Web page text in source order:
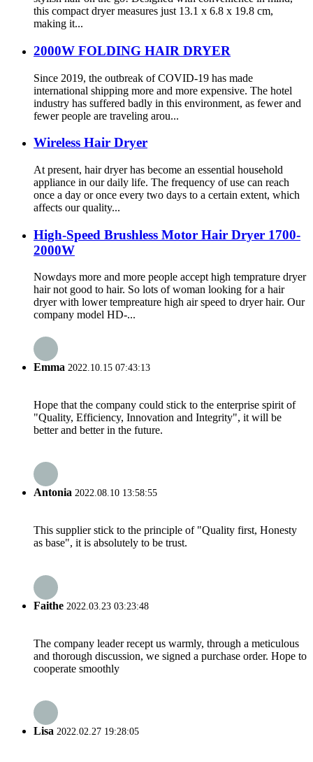
this compact dryer measures just 13.1 x 6.8 x 19.8 cm,
making it...
2000W FOLDING HAIR DRYER
Since 2019, the outbreak of COVID-19 has made
international shipping more and more expensive. The hotel
industry has suffered badly in this environment, as fewer and
fewer people are traveling arou...
Wireless Hair Dryer
At present, hair dryer has become an essential household
appliance in our daily life. The frequency of use can reach
once a day or once every two days to a certain extent, which
affects our quality...
High-Speed Brushless Motor Hair Dryer 1700-
2000W
Nowdays more and more people accept high temprature dryer
hair not good to hair. So lots of woman looking for a hair
dryer with lower tempreature high air speed to dryer hair. Our
company model HD-...
Emma 2022.10.15 07:43:13
Hope that the company could stick to the enterprise spirit of
"Quality, Efficiency, Innovation and Integrity", it will be
better and better in the future.
Antonia 2022.08.10 13:58:55
This supplier stick to the principle of "Quality first, Honesty
as base", it is absolutely to be trust.
Faithe 2022.03.23 03:23:48
The company leader recept us warmly, through a meticulous
and thorough discussion, we signed a purchase order. Hope to
cooperate smoothly
Lisa 2022.02.27 19:28:05